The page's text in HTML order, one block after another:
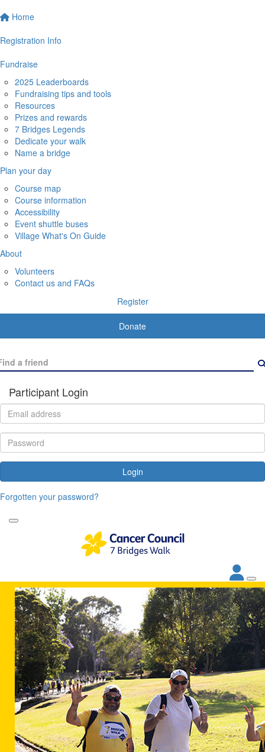
Home
Registration Info
Fundraise
2025 Leaderboards
Fundraising tips and tools
Resources
Prizes and rewards
7 Bridges Legends
Dedicate your walk
Name a bridge
Plan your day
Course map
Course information
Accessibility
Event shuttle buses
Village What's On Guide
About
Volunteers
Contact us and FAQs
Register
Donate
Participant Login
Login
Forgotten your password?